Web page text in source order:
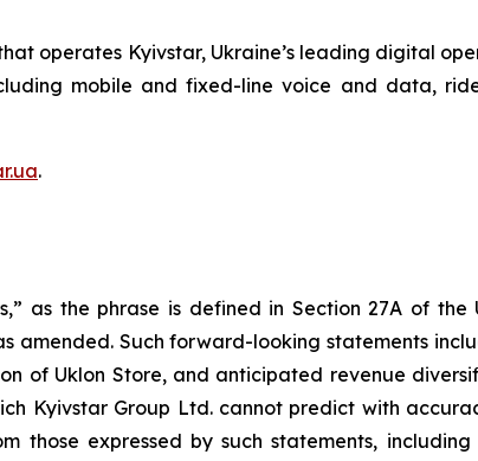
operates Kyivstar, Ukraine’s leading digital
mobile and fixed-line voice and data,
.
as the phrase is defined in Section 27A of the
amended. Such forward-looking statements
of Uklon Store, and anticipated revenue
Kyivstar Group Ltd. cannot predict with
expressed by such statements,